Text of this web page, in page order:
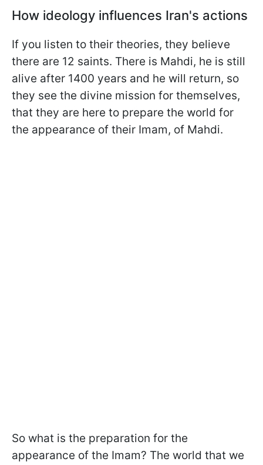
How ideology influences Iran's actions
If you listen to their theories, they believe
there are 12 saints. There is Mahdi, he is still
alive after 1400 years and he will return, so
they see the divine mission for themselves,
that they are here to prepare the world for
the appearance of their Imam, of Mahdi.
So what is the preparation for the
appearance of the Imam? The world that we